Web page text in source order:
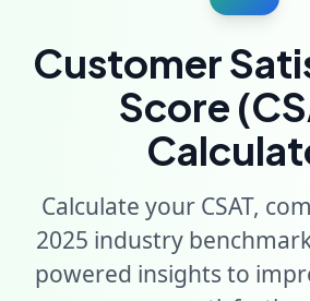
Customer
Score
Calculate your CSAT,
2025 industry
powered insights to